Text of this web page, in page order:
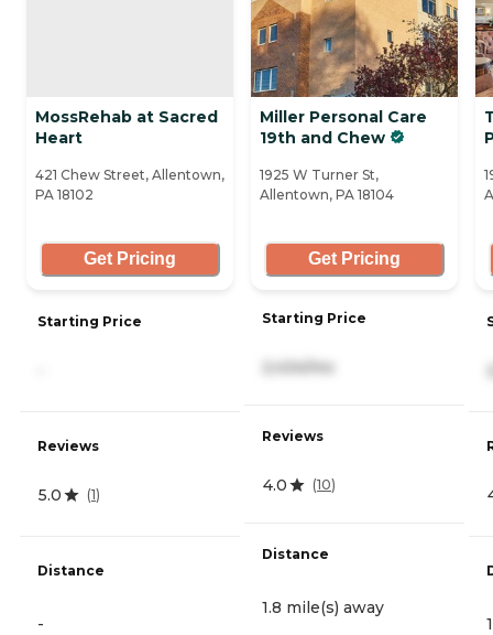
MossRehab at Sacred
Heart
421 Chew Street, Allentown,
PA 18102
Get Pricing
Starting Price
Reviews
5.0 (1)
Distance
-
Miller Personal Care
19th and Chew
1925 W Turner St,
Allentown, PA 18104
Get Pricing
Starting Price
2,434/mo
Reviews
4.0 (10)
Distance
1.8 mile(s) away